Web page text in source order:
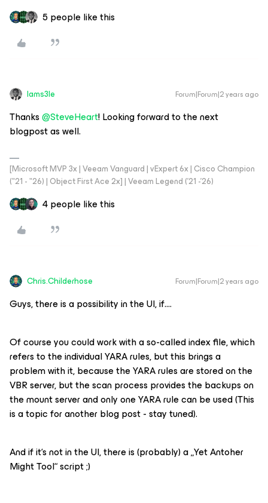
5 people like this
Iams3le Forum|Forum|2 years ago
Thanks@SteveHeart! Looking forward to the next
blogpost as well.
[Microsoft MVP 3x | Veeam Vanguard | vExpert 6x | Cisco Champion
("21 - "26) | Object First Ace 2x] | Veeam Legend ('21 -'26)
4 people like this
Chris.Childerhose Forum|Forum|2 years ago
Guys, there is a possibility in the UI, if….
Of course you could work with a so-called index file, which
refers to the individual YARA rules, but this brings a
problem with it, because the YARA rules are stored on the
VBR server, but the scan process provides the backups on
the mount server and only one YARA rule can be used (This
is a topic for another blog post - stay tuned).
And if it‘s not in the UI, there is (probably) a „Yet Antoher
Might Tool“ script ;)